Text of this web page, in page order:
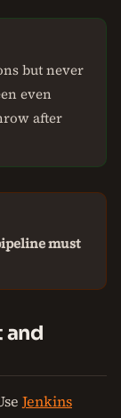
but never
even
after
must
and
Jenkins